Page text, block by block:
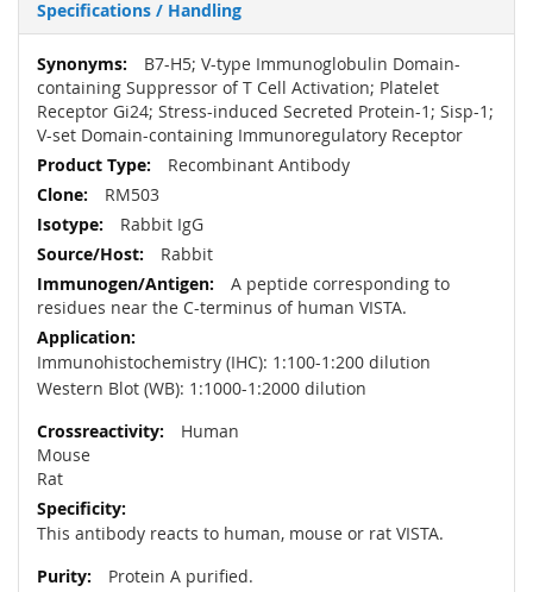
Specifications / Handling
More
Information
B7-H5; V-type Immunoglobulin Domain-
containing Suppressor of T Cell Activation; Platelet
Receptor Gi24; Stress-induced Secreted Protein-1; Sisp-1;
V-set Domain-containing Immunoregulatory Receptor
Recombinant Antibody
RM503
Rabbit IgG
Rabbit
A peptide corresponding to
residues near the C-terminus of human VISTA.
Immunohistochemistry (IHC): 1:100-1:200 dilution
Western Blot (WB): 1:1000-1:2000 dilution
Human
Mouse
Rat
This antibody reacts to human, mouse or rat VISTA.
Protein A purified.